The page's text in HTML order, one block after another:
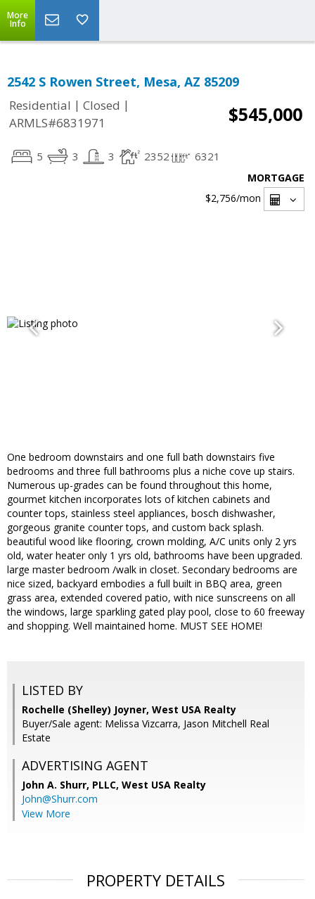
More
Info
2542 S Rowen Street, Mesa, AZ 85209
Residential | Closed |
ARMLS#6831971
$545,000
5 3 3 2352 6321
MORTGAGE
$2,756/mon
One bedroom downstairs and one full bath downstairs five
bedrooms and three full bathrooms plus a niche cove up stairs.
Numerous up-grades can be found throughout this home,
gourmet kitchen incorporates lots of kitchen cabinets and
counter tops, stainless steel appliances, bosch dishwasher,
gorgeous granite counter tops, and custom back splash.
beautiful wood like flooring, crown molding, A/C units only 2 yrs
old, water heater only 1 yrs old, bathrooms have been upgraded.
large master bedroom /walk in closet. Secondary bedrooms are
nice sized, backyard embodies a full built in BBQ area, green
grass area, extended covered patio, with nice sunscreens on all
the windows, large sparkling gated play pool, close to 60 freeway
and shopping. Well maintained home. MUST SEE HOME!
LISTED BY
Rochelle (Shelley) Joyner, West USA Realty
Buyer/Sale agent: Melissa Vizcarra, Jason Mitchell Real
Estate
ADVERTISING AGENT
John A. Shurr, PLLC, West USA Realty
John@Shurr.com
View More
PROPERTY DETAILS